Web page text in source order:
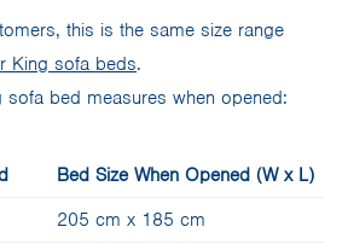
this is the same size range
King sofa beds.
sofa bed measures when opened:
Bed Size When Opened (W x L)
205 cm x 185 cm